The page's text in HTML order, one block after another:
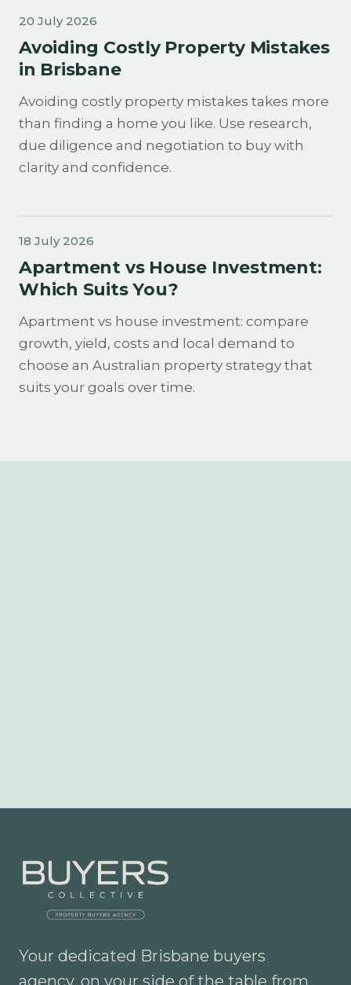
20 July 2026
Avoiding Costly Property Mistakes
in Brisbane
Avoiding costly property mistakes takes more
than finding a home you like. Use research,
due diligence and negotiation to buy with
clarity and confidence.
18 July 2026
Apartment vs House Investment:
Which Suits You?
Apartment vs house investment: compare
growth, yield, costs and local demand to
choose an Australian property strategy that
suits your goals over time.
Your dedicated Brisbane buyers
agency, on your side of the table from